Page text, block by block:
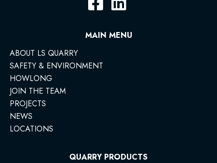
MAIN MENU
ABOUT LS QUARRY
SAFETY & ENVIRONMENT
HOWLONG
JOIN THE TEAM
PROJECTS
NEWS
LOCATIONS
QUARRY PRODUCTS